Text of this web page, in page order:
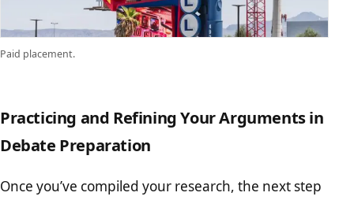
Paid placement.
Practicing and Refining Your Arguments in
Debate Preparation
Once you’ve compiled your research, the next step